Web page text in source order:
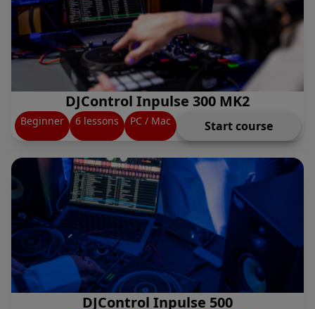
DJControl Inpulse 300 MK2
Beginner 6 lessons PC / Mac Start course
DJControl Inpulse 500